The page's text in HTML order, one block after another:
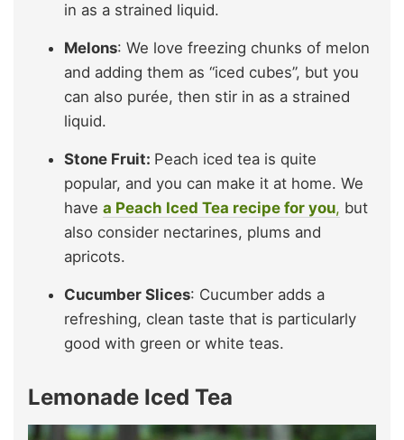
in as a strained liquid.
Melons: We love freezing chunks of melon
and adding them as “iced cubes”, but you
can also purée, then stir in as a strained
liquid.
Stone Fruit: Peach iced tea is quite
popular, and you can make it at home. We
have a Peach Iced Tea recipe for you, but
also consider nectarines, plums and
apricots.
Cucumber Slices: Cucumber adds a
refreshing, clean taste that is particularly
good with green or white teas.
Lemonade Iced Tea